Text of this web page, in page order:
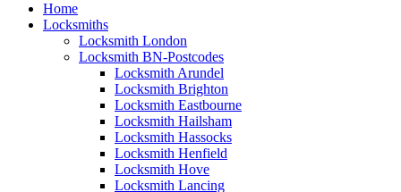
Home
Locksmiths
Locksmith London
Locksmith BN-Postcodes
Locksmith Arundel
Locksmith Brighton
Locksmith Eastbourne
Locksmith Hailsham
Locksmith Hassocks
Locksmith Henfield
Locksmith Hove
Locksmith Lancing